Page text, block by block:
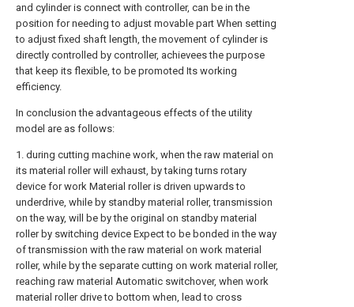
and cylinder is connect with controller, can be in the
position for needing to adjust movable part When setting
to adjust fixed shaft length, the movement of cylinder is
directly controlled by controller, achievees the purpose
that keep its flexible, to be promoted Its working
efficiency.
In conclusion the advantageous effects of the utility
model are as follows:
1. during cutting machine work, when the raw material on
its material roller will exhaust, by taking turns rotary
device for work Material roller is driven upwards to
underdrive, while by standby material roller, transmission
on the way, will be by the original on standby material
roller by switching device Expect to be bonded in the way
of transmission with the raw material on work material
roller, while by the separate cutting on work material roller,
reaching raw material Automatic switchover, when work
material roller drive to bottom when, lead to cross